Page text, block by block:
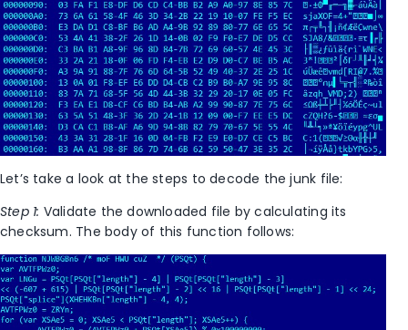
Let’s take a look at the steps to decode the junk file:
Step 1: Validate the downloaded file by calculating its
checksum. The body of this function follows: